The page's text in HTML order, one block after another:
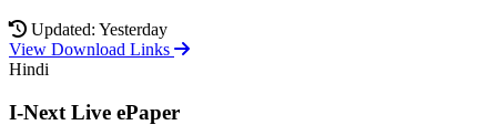
Updated: Yesterday
View Download Links
Hindi
I-Next Live ePaper